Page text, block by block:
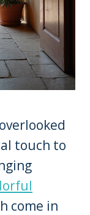
touch to
come in